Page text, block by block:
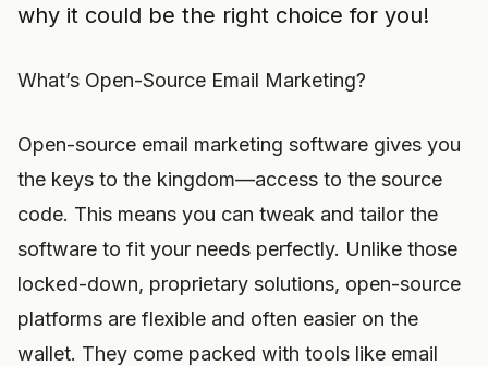
why it could be the right choice for you!
What’s Open-Source Email Marketing?
Open-source email marketing software gives you
the keys to the kingdom—access to the source
code. This means you can tweak and tailor the
software to fit your needs perfectly. Unlike those
locked-down, proprietary solutions, open-source
platforms are flexible and often easier on the
wallet. They come packed with tools like email